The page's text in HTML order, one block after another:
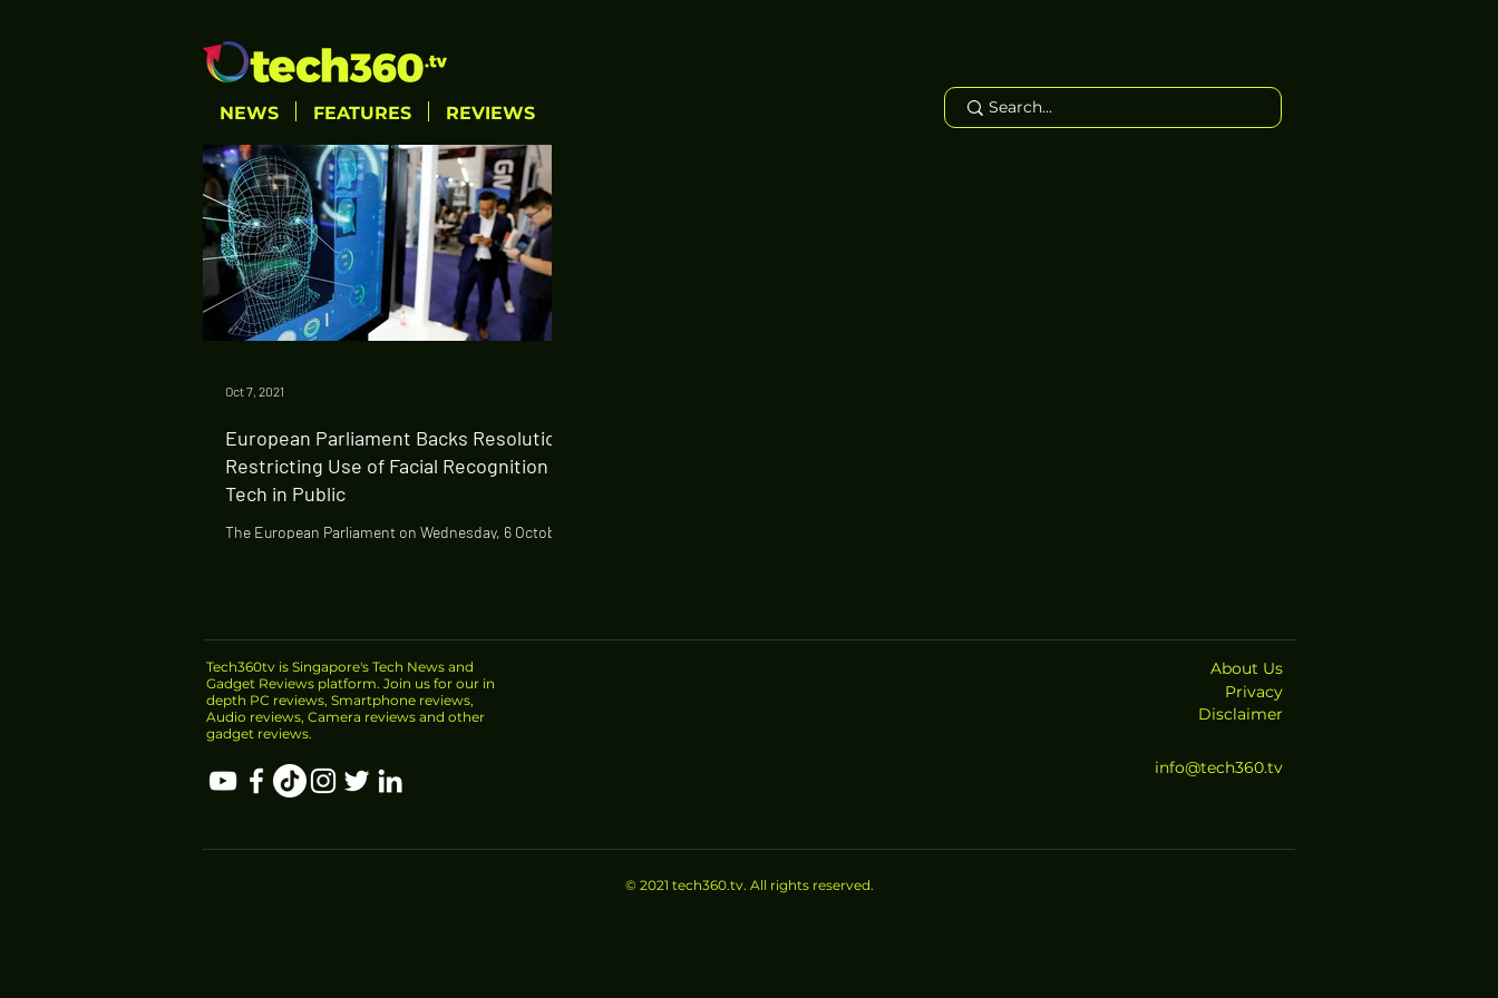
NEWS FEATURES REVIEWS
European Parliament Backs Resolution
Restricting Use of Facial Recognition
Tech in Public
The European Parliament on Wednesday, 6 October,
Oct 7, 2021
Tech360tv is Singapore's Tech News and
Gadget Reviews platform. Join us for our in
depth PC reviews, Smartphone reviews,
Audio reviews, Camera reviews and other
gadget reviews.
About Us
Privacy
Disclaimer
info@tech360.tv
© 2021 tech360.tv. All rights reserved.